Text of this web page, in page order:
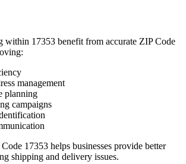
within 17353 benefit from accurate ZIP Code
management
planning
campaigns
17353 helps businesses provide better
shipping and delivery issues.